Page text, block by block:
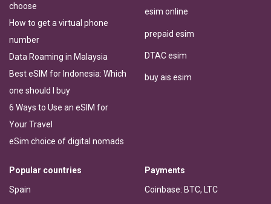
choose
How to get a virtual phone
number
Data Roaming in Malaysia
Best eSIM for Indonesia: Which
one should I buy
6 Ways to Use an eSIM for
Your Travel
eSim choice of digital nomads
esim online
prepaid esim
DTAC esim
buy ais esim
Popular countries
Spain
Payments
Coinbase: BTC, LTC